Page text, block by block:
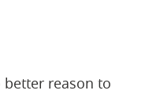
reason to